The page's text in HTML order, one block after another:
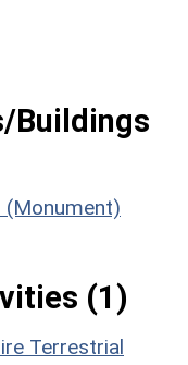
Buildings
(1)
Terrestrial